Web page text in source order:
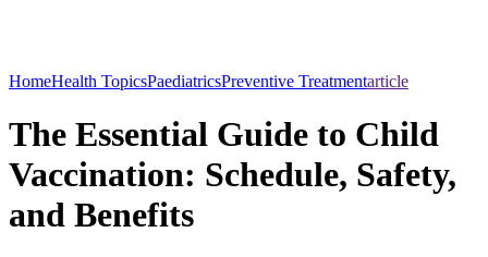
HomeHealth TopicsPaediatricsPreventive Treatmentarticle
The Essential Guide to Child
Vaccination: Schedule, Safety,
and Benefits